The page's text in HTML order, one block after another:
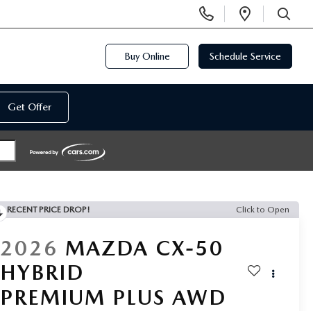
Phone
Numbers
Open
SEARCH
Buy Online Schedule Service
Get Offer
RECENT PRICE DROP! Click to Open
2026 MAZDA CX-50
HYBRID
PREMIUM PLUS AWD